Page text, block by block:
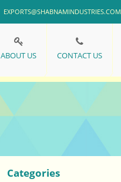
EXPORTS@SHABNAMINDUSTRIES.COM
ABOUT US CONTACT US
Categories